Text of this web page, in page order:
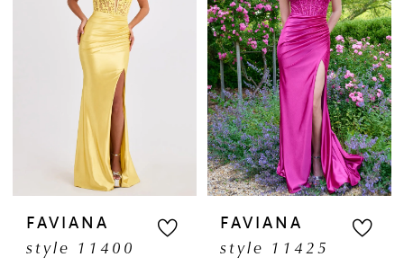
FAVIANA
style 11400
FAVIANA
style 11425